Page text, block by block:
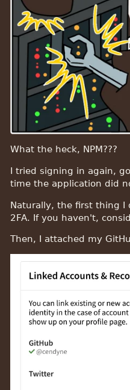
What the heck, NPM???
I tried signing in again,
time the application did
Naturally, the first thing I
2FA. If you haven't,
Then, I attached my